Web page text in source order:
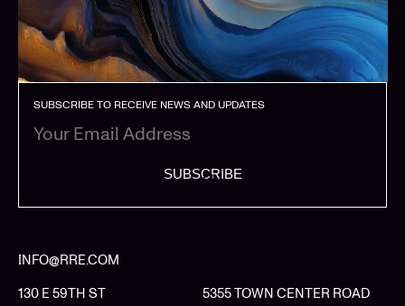
SUBSCRIBE TO RECEIVE NEWS AND UPDATES
SUBSCRIBE
INFO@RRE.COM
130 E 59TH ST
5355 TOWN CENTER ROAD